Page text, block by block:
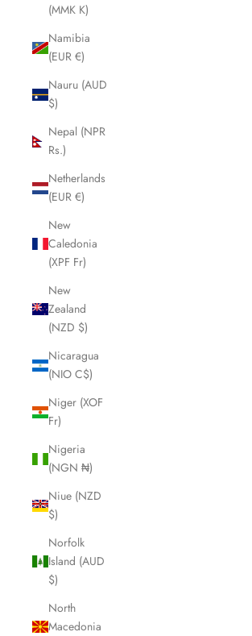
(MMK K)
Namibia
(EUR €)
Nauru (AUD
$)
Nepal (NPR
Rs.)
Netherlands
(EUR €)
New
Caledonia
(XPF Fr)
New
Zealand
(NZD $)
Nicaragua
(NIO C$)
Niger (XOF
Fr)
Nigeria
(NGN ₦)
Niue (NZD
$)
Norfolk
Island (AUD
$)
North
Macedonia